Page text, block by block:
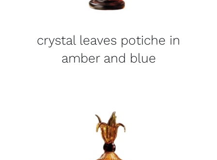
crystal leaves potiche in
amber and blue